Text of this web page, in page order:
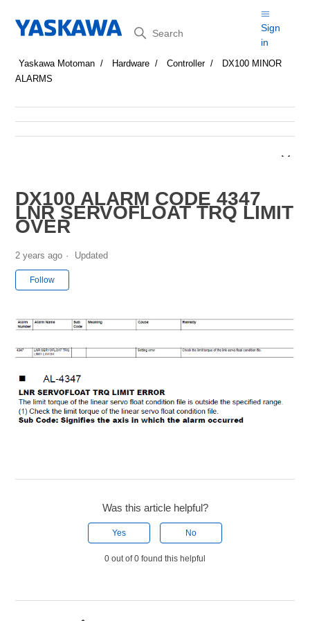
Search
Sign
in
Yaskawa Motoman Hardware Controller
DX100 MINOR
ALARMS
DX100 ALARM CODE 4347
LNR SERVOFLOAT TRQ LIMIT
OVER
2 years ago Updated
Follow
Was this article helpful?
Yes No
0 out of 0 found this helpful